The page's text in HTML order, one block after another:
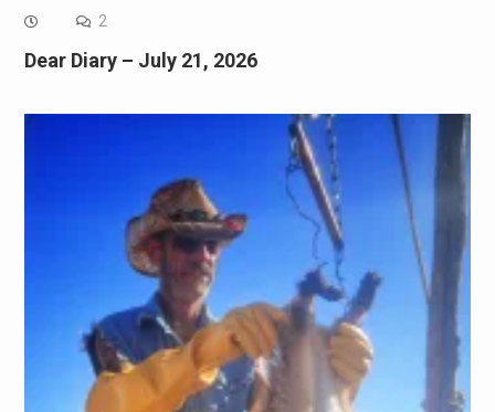
2
Dear Diary – July 21, 2026